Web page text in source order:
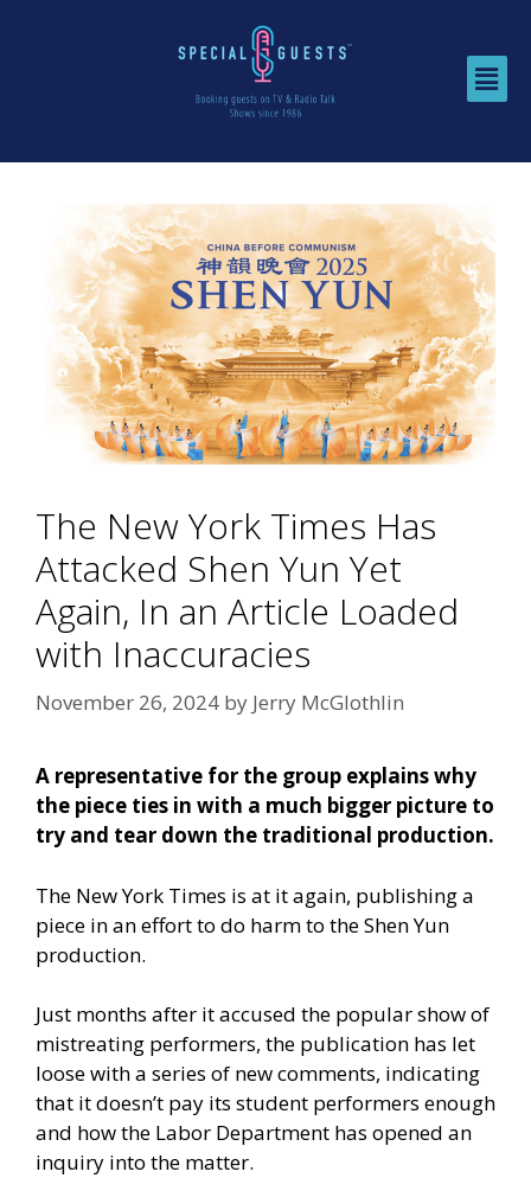
The New York Times Has
Attacked Shen Yun Yet
Again, In an Article Loaded
with Inaccuracies
November 26, 2024 by Jerry McGlothlin
A representative for the group explains why
the piece ties in with a much bigger picture to
try and tear down the traditional production.
The New York Times is at it again, publishing a
piece in an effort to do harm to the Shen Yun
production.
Just months after it accused the popular show of
mistreating performers, the publication has let
loose with a series of new comments, indicating
that it doesn’t pay its student performers enough
and how the Labor Department has opened an
inquiry into the matter.